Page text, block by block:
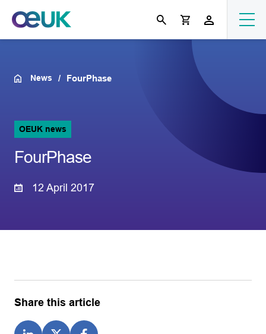
News FourPhase
OEUK news
FourPhase
12 April 2017
Share this article